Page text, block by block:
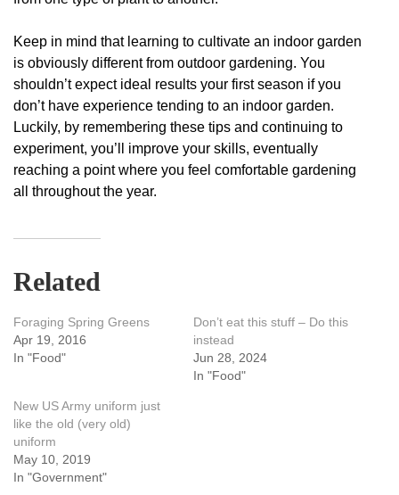
Keep in mind that learning to cultivate an indoor garden
is obviously different from outdoor gardening. You
shouldn’t expect ideal results your first season if you
don’t have experience tending to an indoor garden.
Luckily, by remembering these tips and continuing to
experiment, you’ll improve your skills, eventually
reaching a point where you feel comfortable gardening
all throughout the year.
Related
Foraging Spring Greens
Apr 19, 2016
In "Food"
Don’t eat this stuff – Do this
instead
Jun 28, 2024
In "Food"
New US Army uniform just
like the old (very old)
uniform
May 10, 2019
In "Government"